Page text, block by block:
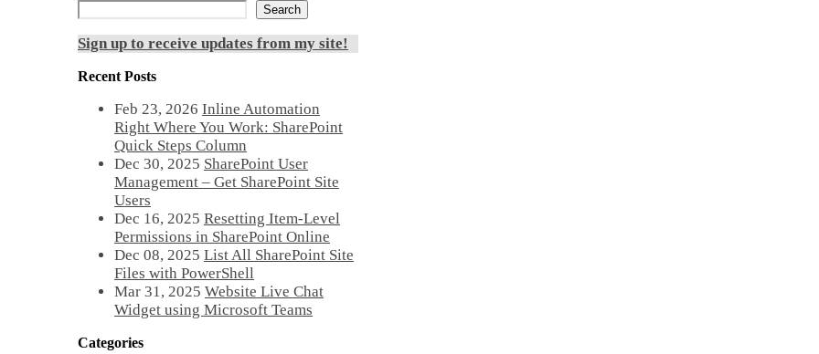
Search
Sign up to receive updates from my site!
Recent Posts
Feb 23, 2026 Inline Automation
Right Where You Work: SharePoint
Quick Steps Column
Dec 30, 2025 SharePoint User
Management – Get SharePoint Site
Users
Dec 16, 2025 Resetting Item-Level
Permissions in SharePoint Online
Dec 08, 2025 List All SharePoint Site
Files with PowerShell
Mar 31, 2025 Website Live Chat
Widget using Microsoft Teams
Categories